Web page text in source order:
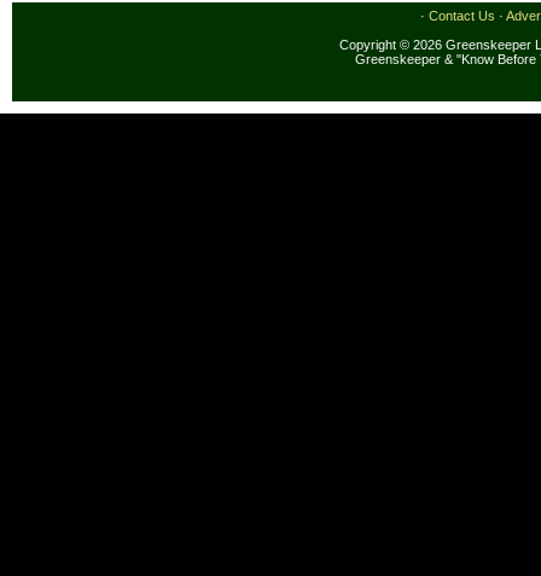
· Contact Us ·
Copyright © 2026 Greenskeeper
Greenskeeper & "Know